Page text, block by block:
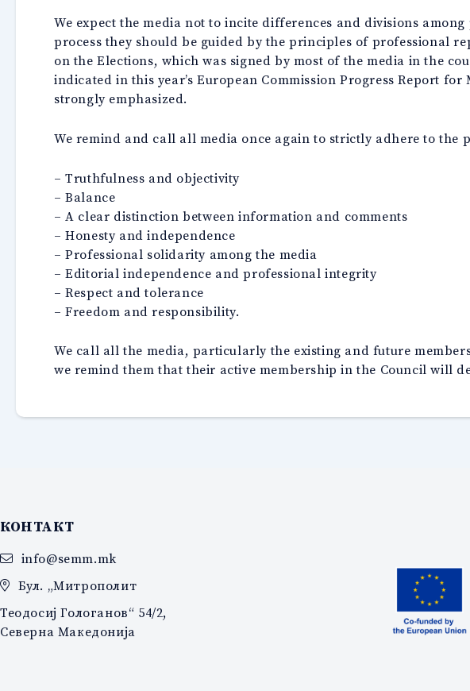
We expect the media not to incite differences and divisions
process they should be guided by the principles of professional
on the Elections, which was signed by most of the media in the
indicated in this year’s European Commission Progress Report
strongly emphasized.
We remind and call all media once again to strictly adhere to
– Truthfulness and objectivity
– Balance
– A clear distinction between information and comments
– Honesty and independence
– Professional solidarity among the media
– Editorial independence and professional integrity
– Respect and tolerance
– Freedom and responsibility.
We call all the media, particularly the existing and future
we remind them that their active membership in the Council will
КОНТАКТ
info@semm.mk
Бул. „Митрополит
Теодосиј Гологанов“ 54/2,
Северна Македонија